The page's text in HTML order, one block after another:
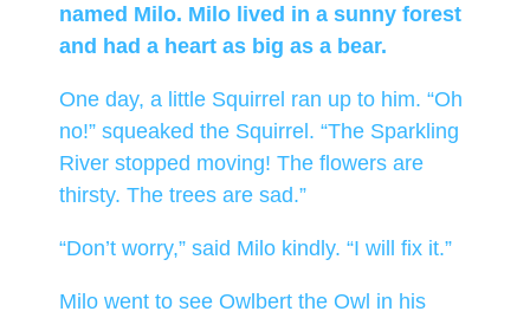
named Milo. Milo lived in a sunny forest
and had a heart as big as a bear.
One day, a little Squirrel ran up to him. “Oh
no!” squeaked the Squirrel. “The Sparkling
River stopped moving! The flowers are
thirsty. The trees are sad.”
“Don’t worry,” said Milo kindly. “I will fix it.”
Milo went to see Owlbert the Owl in his